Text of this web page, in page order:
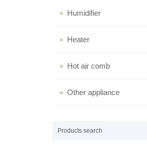
Humidifier
Heater
Hot air comb
Other appliance